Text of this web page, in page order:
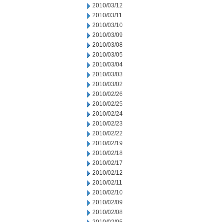
2010/03/12
2010/03/11
2010/03/10
2010/03/09
2010/03/08
2010/03/05
2010/03/04
2010/03/03
2010/03/02
2010/02/26
2010/02/25
2010/02/24
2010/02/23
2010/02/22
2010/02/19
2010/02/18
2010/02/17
2010/02/12
2010/02/11
2010/02/10
2010/02/09
2010/02/08